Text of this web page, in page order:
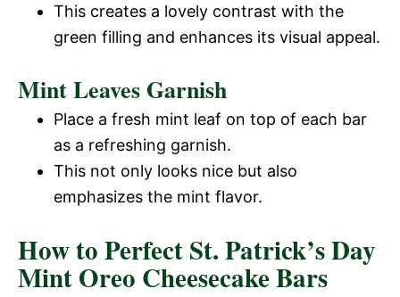
This creates a lovely contrast with the
green filling and enhances its visual appeal.
Mint Leaves Garnish
Place a fresh mint leaf on top of each bar
as a refreshing garnish.
This not only looks nice but also
emphasizes the mint flavor.
How to Perfect St. Patrick’s Day
Mint Oreo Cheesecake Bars